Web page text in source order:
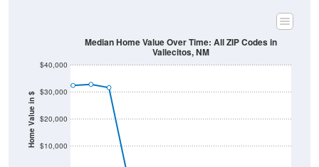
Home Value in $ $10,000
$20,000
$30,000
$40,000
Median Home Value Over Time: All ZIP Codes in
Vallecitos, NM